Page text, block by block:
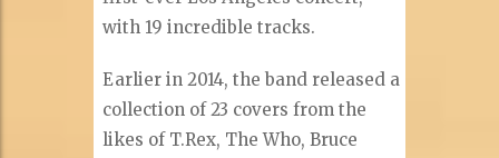
with 19 incredible tracks.
Earlier in 2014, the band released a
collection of 23 covers from the
likes of T.Rex, The Who, Bruce